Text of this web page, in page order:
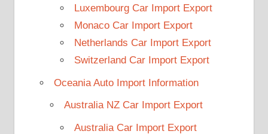
Luxembourg Car Import Export
Monaco Car Import Export
Netherlands Car Import Export
Switzerland Car Import Export
Oceania Auto Import Information
Australia NZ Car Import Export
Australia Car Import Export